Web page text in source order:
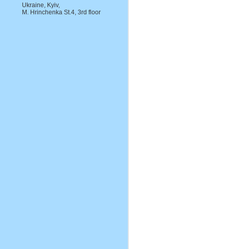
Ukraine, Kyiv,
M. Hrinchenka St.4, 3rd floor